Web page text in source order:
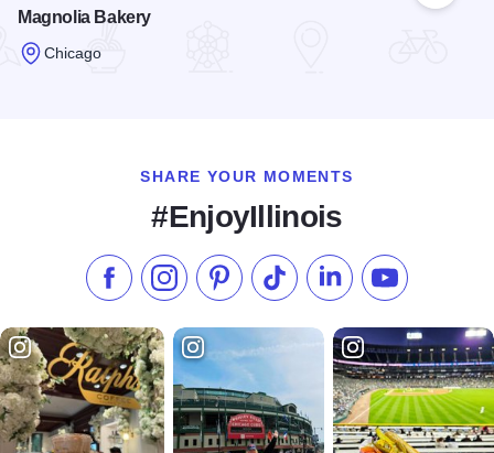
Magnolia Bakery
Chicago
SHARE YOUR MOMENTS
#EnjoyIllinois
Like us on Facebook
Follow us on Instagram
Check our Pinterest
Follow us on TikTok
Follow us onSubscribe to